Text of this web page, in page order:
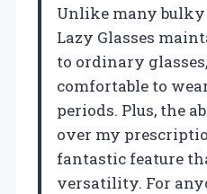
Unlike many bulky
Lazy Glasses
to ordinary
comfortable to
periods. Plus, the
over my
fantastic feature
versatility. For